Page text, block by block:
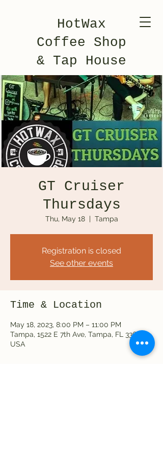
HotWax
Coffee Shop
& Tap House
GT Cruiser
Thursdays
Thu, May 18
  |
Tampa
Registration is closed
See other events
Time & Location
May 18, 2023, 8:00 PM – 11:00 PM
Tampa, 1522 E 7th Ave, Tampa, FL 33605,
USA